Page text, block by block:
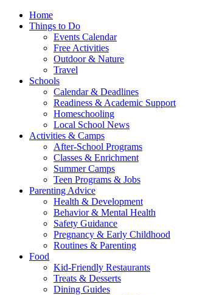
Home
Things to Do
Events Calendar
Free Activities
Outdoor & Nature
Travel
Schools
Calendar & Deadlines
Readiness & Academic Support
Homeschooling
Local School News
Activities & Camps
After-School Programs
Classes & Enrichment
Summer Camps
Teen Programs & Jobs
Parenting Advice
Health & Development
Behavior & Mental Health
Safety Guidance
Pregnancy & Early Childhood
Routines & Parenting
Food
Kid-Friendly Restaurants
Treats & Desserts
Dining Guides